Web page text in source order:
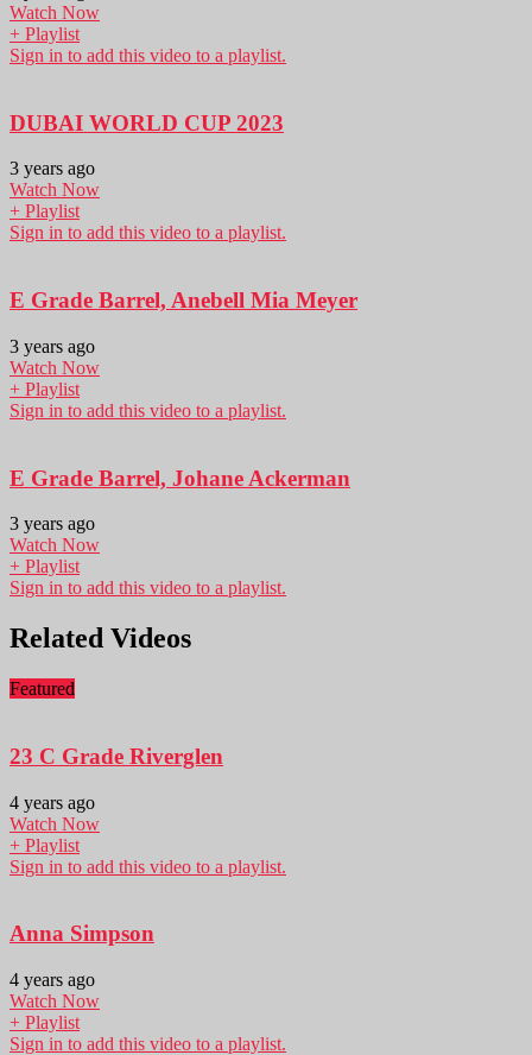
Watch Now
+ Playlist
Sign in to add this video to a playlist.
DUBAI WORLD CUP 2023
3 years ago
Watch Now
+ Playlist
Sign in to add this video to a playlist.
E Grade Barrel, Anebell Mia Meyer
3 years ago
Watch Now
+ Playlist
Sign in to add this video to a playlist.
E Grade Barrel, Johane Ackerman
3 years ago
Watch Now
+ Playlist
Sign in to add this video to a playlist.
Related Videos
Featured
23 C Grade Riverglen
4 years ago
Watch Now
+ Playlist
Sign in to add this video to a playlist.
Anna Simpson
4 years ago
Watch Now
+ Playlist
Sign in to add this video to a playlist.